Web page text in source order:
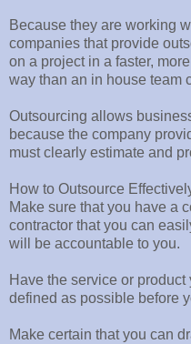
Because they are working
companies that provide
on a project in a faster,
way than an in house team
Outsourcing allows
because the company
must clearly estimate and
How to Outsource
Make sure that you have a
contractor that you can
will be accountable to you.
Have the service or
defined as possible before
Make certain that you can